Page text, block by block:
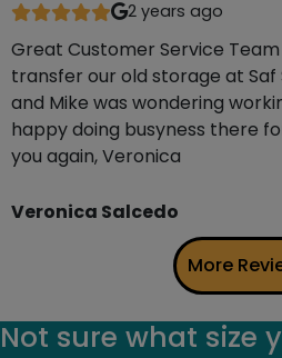
2 years ago
Great Customer Service
transfer our old storage at
and Mike was wondering
happy doing busyness there
you again, Veronica
Veronica Salcedo
More
Not sure what size